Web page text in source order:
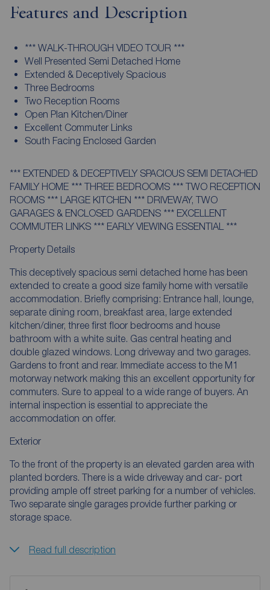
Features and Description
*** WALK-THROUGH VIDEO TOUR ***
Well Presented Semi Detached Home
Extended & Deceptively Spacious
Three Bedrooms
Two Reception Rooms
Open Plan Kitchen/Diner
Excellent Commuter Links
South Facing Enclosed Garden
*** EXTENDED & DECEPTIVELY SPACIOUS SEMI DETACHED
FAMILY HOME *** THREE BEDROOMS *** TWO RECEPTION
ROOMS *** LARGE KITCHEN *** DRIVEWAY, TWO
GARAGES & ENCLOSED GARDENS *** EXCELLENT
COMMUTER LINKS *** EARLY VIEWING ESSENTIAL ***
Property Details
This deceptively spacious semi detached home has been
extended to create a good size family home with versatile
accommodation. Briefly comprising: Entrance hall, lounge,
separate dining room, breakfast area, large extended
kitchen/diner, three first floor bedrooms and house
bathroom with a white suite. Gas central heating and
double glazed windows. Long driveway and two garages.
Gardens to front and rear. Immediate access to the M1
motorway network making this an excellent opportunity for
commuters. Sure to appeal to a wide range of buyers. An
internal inspection is essential to appreciate the
accommodation on offer.
Exterior
To the front of the property is an elevated garden area with
planted borders. There is a wide driveway and car- port
providing ample off street parking for a number of vehicles.
Two separate single garages provide further parking or
storage space.
Read full description